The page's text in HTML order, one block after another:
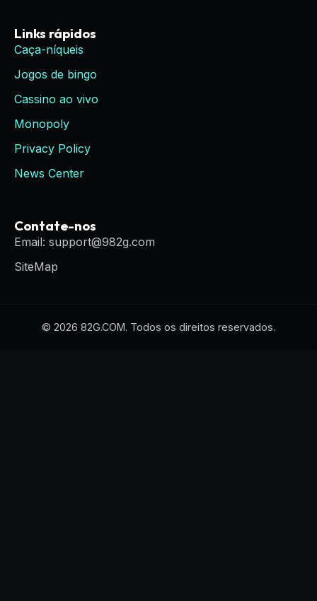
Links rápidos
Caça-níqueis
Jogos de bingo
Cassino ao vivo
Monopoly
Privacy Policy
News Center
Contate-nos
Email: support@982g.com
SiteMap
© 2026 82G.COM. Todos os direitos reservados.